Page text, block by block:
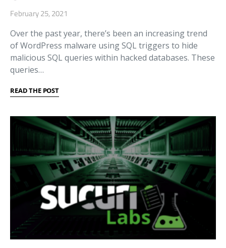
February 25, 2021
Over the past year, there’s been an increasing trend
of WordPress malware using SQL triggers to hide
malicious SQL queries within hacked databases. These
queries…
READ THE POST